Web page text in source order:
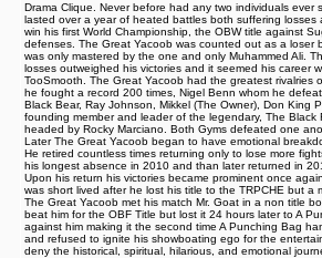
Drama Clique. Never before had any two individuals
lasted over a year of heated battles both suffering
win his first World Championship, the OBW title against
defenses. The Great Yacoob was counted out as a
was only mastered by the one and only Muhammed Ali.
losses outweighed his victories and it seemed his career
TooSmooth. The Great Yacoob had the greatest rivalries
he fought a record 200 times, Nigel Benn whom he
Black Bear, Ray Johnson, Mikkel (The Owner), Don King
founding member and leader of the legendary, The
headed by Rocky Marciano. Both Gyms defeated one
Later The Great Yacoob began to have emotional
He retired countless times returning only to lose more
his longest absence in 2010 and than later returned in
Upon his return his victories became prominent once
was short lived after he lost his title to the TRPCHE but
The Great Yacoob met his match Mr. Goat in a non title
beat him for the OBF Title but lost it 24 hours later to A
against him making it the second time A Punching Bag
and refused to ignite his showboating ego for the
deny the historical, spiritual, hilarious, and emotional